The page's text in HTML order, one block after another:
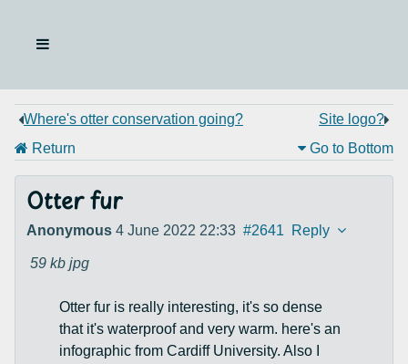
Where's otter conservation going?
Site logo?
Return
Go to Bottom
Otter fur
Anonymous 4 June 2022 22:33 #2641 Reply
59 kb jpg
Otter fur is really interesting, it's so dense
that it's waterproof and very warm. here's an
infographic from Cardiff University. Also I